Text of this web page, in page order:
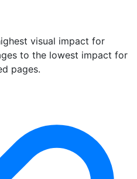
visual impact for
to the lowest impact for
pages.